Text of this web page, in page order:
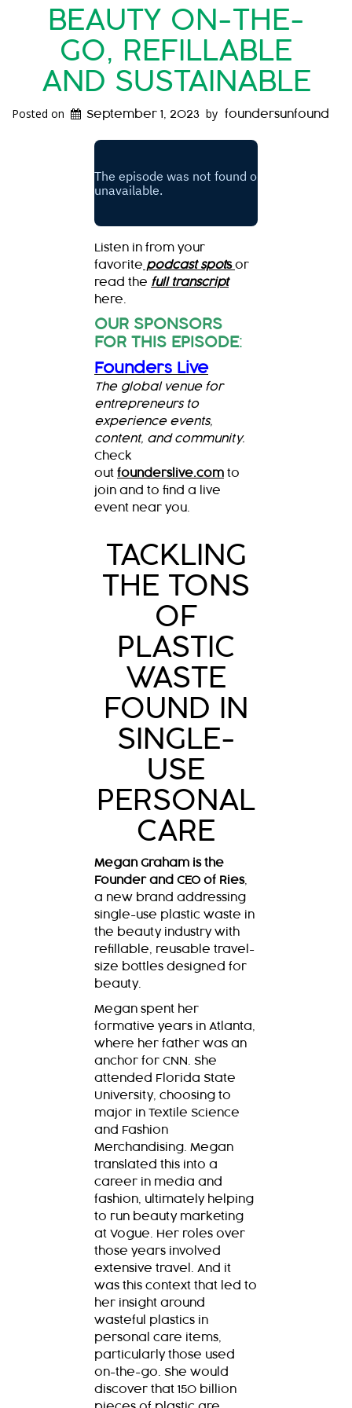
BEAUTY ON-THE-
GO, REFILLABLE
AND SUSTAINABLE
Posted on September 1, 2023 by foundersunfound
Listen in from your
favorite podcast spots or
read the full transcript
here.
OUR SPONSORS
FOR THIS EPISODE:
Founders Live
The global venue for
entrepreneurs to
experience events,
content, and community.
Check
out founderslive.com to
join and to find a live
event near you.
TACKLING
THE TONS
OF
PLASTIC
WASTE
FOUND IN
SINGLE-
USE
PERSONAL
CARE
Megan Graham is the
Founder and CEO of Ries,
a new brand addressing
single-use plastic waste in
the beauty industry with
refillable, reusable travel-
size bottles designed for
beauty.
Megan spent her
formative years in Atlanta,
where her father was an
anchor for CNN. She
attended Florida State
University, choosing to
major in Textile Science
and Fashion
Merchandising. Megan
translated this into a
career in media and
fashion, ultimately helping
to run beauty marketing
at Vogue. Her roles over
those years involved
extensive travel. And it
was this context that led to
her insight around
wasteful plastics in
personal care items,
particularly those used
on-the-go. She would
discover that 150 billion